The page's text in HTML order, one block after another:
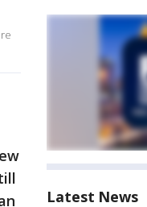
Latest News